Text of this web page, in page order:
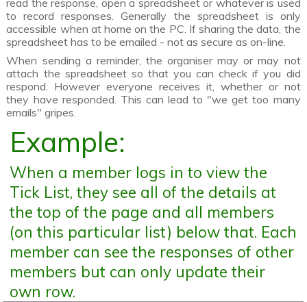
read the response, open a spreadsheet or whatever is used
to record responses. Generally the spreadsheet is only
accessible when at home on the PC. If sharing the data, the
spreadsheet has to be emailed - not as secure as on-line.
When sending a reminder, the organiser may or may not
attach the spreadsheet so that you can check if you did
respond. However everyone receives it, whether or not
they have responded. This can lead to "we get too many
emails" gripes.
Example:
When a member logs in to view the
Tick List, they see all of the details at
the top of the page and all members
(on this particular list) below that. Each
member can see the responses of other
members but can only update their
own row.